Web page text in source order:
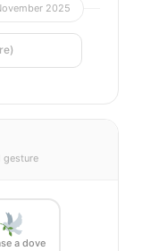
2025
gesture
a dove